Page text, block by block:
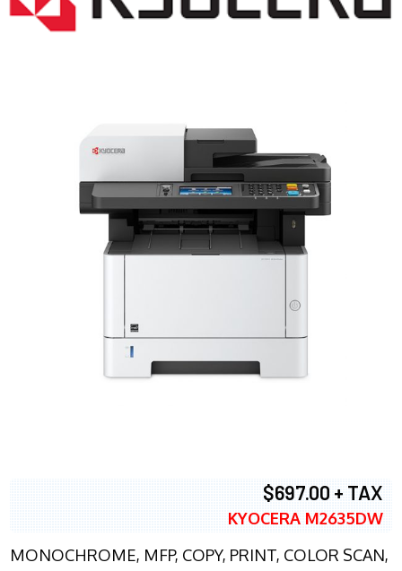
$697.00 + TAX
KYOCERA M2635DW
MONOCHROME, MFP, COPY, PRINT, COLOR SCAN,